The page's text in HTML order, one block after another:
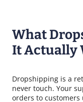
What
It Actually
Dropshipping is a
never touch. Your
orders to